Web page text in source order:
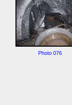
Photo 076